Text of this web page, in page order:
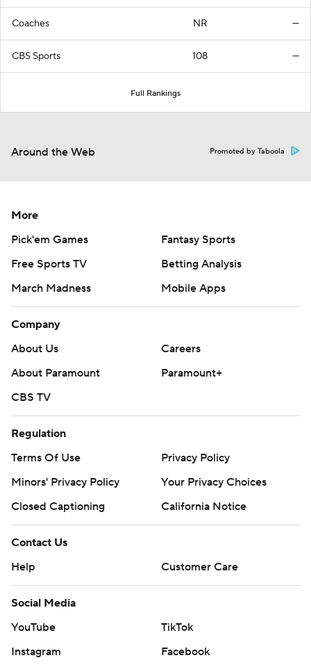
Coaches NR —
CBS Sports 108 —
Full Rankings
Around the Web Promoted by Taboola
More
Pick'em Games
Fantasy Sports
Free Sports TV
Betting Analysis
March Madness
Mobile Apps
Company
About Us
Careers
About Paramount
Paramount+
CBS TV
Regulation
Terms Of Use
Privacy Policy
Minors' Privacy Policy
Your Privacy Choices
Closed Captioning
California Notice
Contact Us
Help
Customer Care
Social Media
YouTube
TikTok
Instagram
Facebook